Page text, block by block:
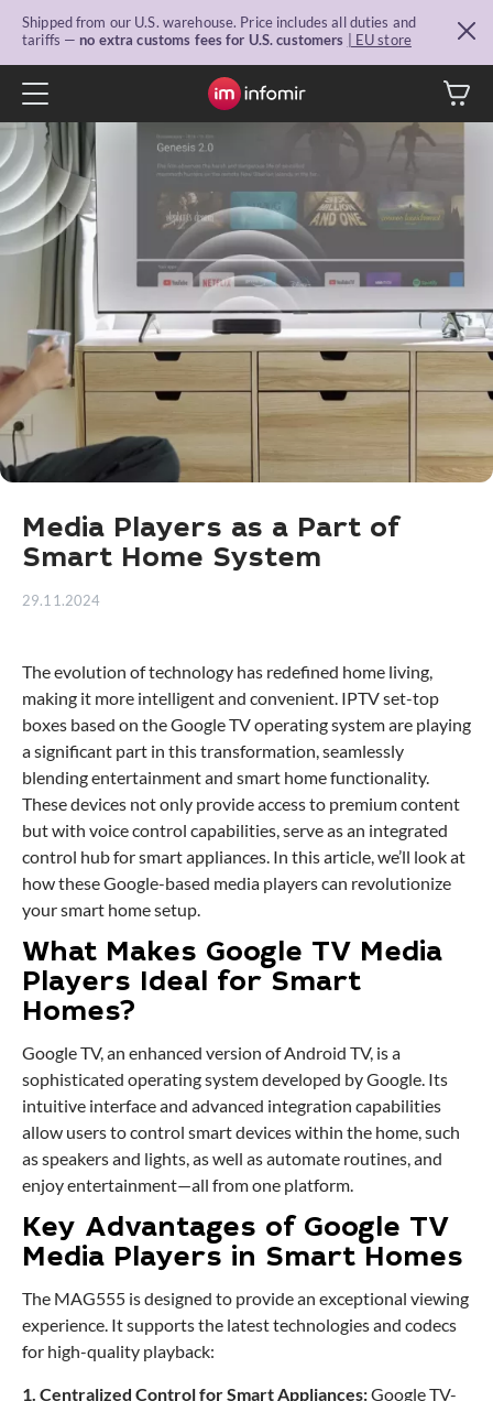
Shipped from our U.S. warehouse. Price includes all duties and
tariffs — no extra customs fees for U.S. customers | EU store
Media Players as a Part of
Smart Home System
29.11.2024
The evolution of technology has redefined home living,
making it more intelligent and convenient. IPTV set-top
boxes based on the Google TV operating system are playing
a significant part in this transformation, seamlessly
blending entertainment and smart home functionality.
These devices not only provide access to premium content
but with voice control capabilities, serve as an integrated
control hub for smart appliances. In this article, we’ll look at
how these Google-based media players can revolutionize
your smart home setup.
What Makes Google TV Media
Players Ideal for Smart
Homes?
Google TV, an enhanced version of Android TV, is a
sophisticated operating system developed by Google. Its
intuitive interface and advanced integration capabilities
allow users to control smart devices within the home, such
as speakers and lights, as well as automate routines, and
enjoy entertainment—all from one platform.
Key Advantages of Google TV
Media Players in Smart Homes
The MAG555 is designed to provide an exceptional viewing
experience. It supports the latest technologies and codecs
for high-quality playback:
1. Centralized Control for Smart Appliances:Google TV-